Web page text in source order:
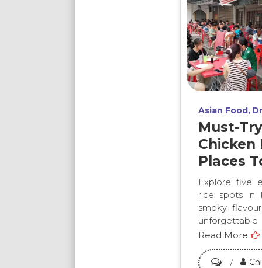
Asian Food
Must-
Chicken
Places
Explore five
rice spots in
smoky
Read More
on